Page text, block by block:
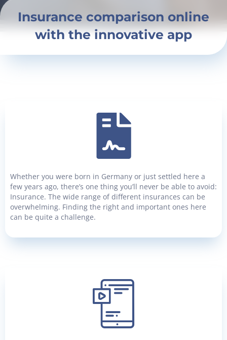
Insurance comparison online
with the innovative app
Whether you were born in Germany or just settled here a
few years ago, there’s one thing you’ll never be able to avoid:
Insurance. The wide range of different insurances can be
overwhelming. Finding the right and important ones here
can be quite a challenge.